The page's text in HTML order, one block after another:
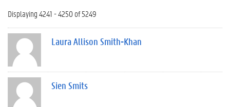
Displaying 4241 - 4250 of 5249
Laura Allison Smith-Khan
Sien Smits